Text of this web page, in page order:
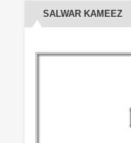
SALWAR KAMEEZ